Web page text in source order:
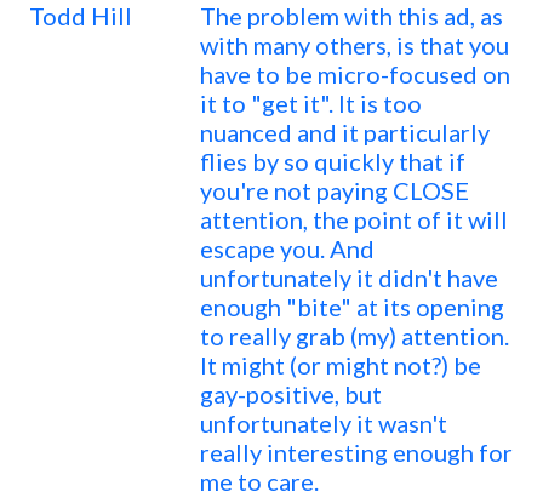
Todd Hill
The problem with this ad, as
with many others, is that you
have to be micro-focused on
it to "get it". It is too
nuanced and it particularly
flies by so quickly that if
you're not paying CLOSE
attention, the point of it will
escape you. And
unfortunately it didn't have
enough "bite" at its opening
to really grab (my) attention.
It might (or might not?) be
gay-positive, but
unfortunately it wasn't
really interesting enough for
me to care.